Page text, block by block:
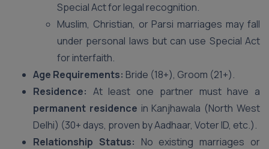
Special Act for legal recognition.
Muslim, Christian, or Parsi marriages may fall
under personal laws but can use Special Act
for interfaith.
Age Requirements: Bride (18+), Groom (21+).
Residence: At least one partner must have a
permanent residence in Kanjhawala (North West
Delhi) (30+ days, proven by Aadhaar, Voter ID, etc.).
Relationship Status: No existing marriages or